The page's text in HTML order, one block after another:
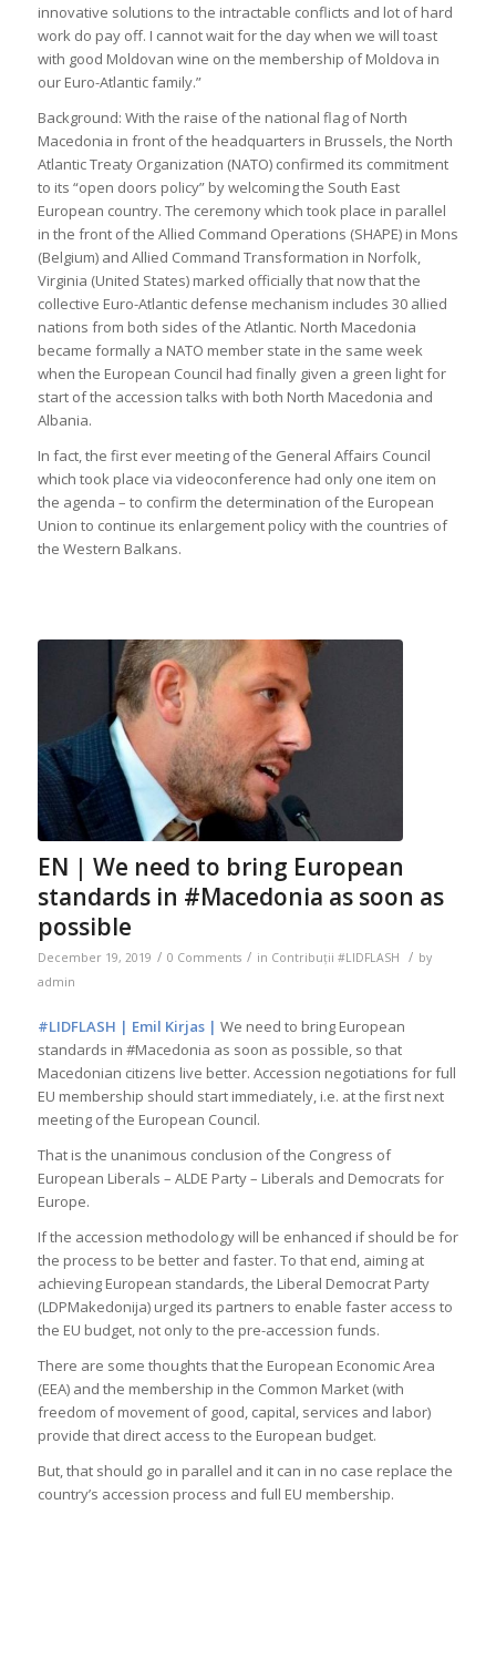
innovative solutions to the intractable conflicts and lot of hard
work do pay off. I cannot wait for the day when we will toast
with good Moldovan wine on the membership of Moldova in
our Euro-Atlantic family.”
Background: With the raise of the national flag of North
Macedonia in front of the headquarters in Brussels, the North
Atlantic Treaty Organization (NATO) confirmed its commitment
to its “open doors policy” by welcoming the South East
European country. The ceremony which took place in parallel
in the front of the Allied Command Operations (SHAPE) in Mons
(Belgium) and Allied Command Transformation in Norfolk,
Virginia (United States) marked officially that now that the
collective Euro-Atlantic defense mechanism includes 30 allied
nations from both sides of the Atlantic. North Macedonia
became formally a NATO member state in the same week
when the European Council had finally given a green light for
start of the accession talks with both North Macedonia and
Albania.
In fact, the first ever meeting of the General Affairs Council
which took place via videoconference had only one item on
the agenda – to confirm the determination of the European
Union to continue its enlargement policy with the countries of
the Western Balkans.
EN | We need to bring European
standards in #Macedonia as soon as
possible
December 19, 2019 / 0 Comments / in Contribuții #LIDFLASH / by
admin
#LIDFLASH | Emil Kirjas | We need to bring European
standards in #Macedonia as soon as possible, so that
Macedonian citizens live better. Accession negotiations for full
EU membership should start immediately, i.e. at the first next
meeting of the European Council.
That is the unanimous conclusion of the Congress of
European Liberals – ALDE Party – Liberals and Democrats for
Europe.
If the accession methodology will be enhanced if should be for
the process to be better and faster. To that end, aiming at
achieving European standards, the Liberal Democrat Party
(LDPMakedonija) urged its partners to enable faster access to
the EU budget, not only to the pre-accession funds.
There are some thoughts that the European Economic Area
(EEA) and the membership in the Common Market (with
freedom of movement of good, capital, services and labor)
provide that direct access to the European budget.
But, that should go in parallel and it can in no case replace the
country’s accession process and full EU membership.